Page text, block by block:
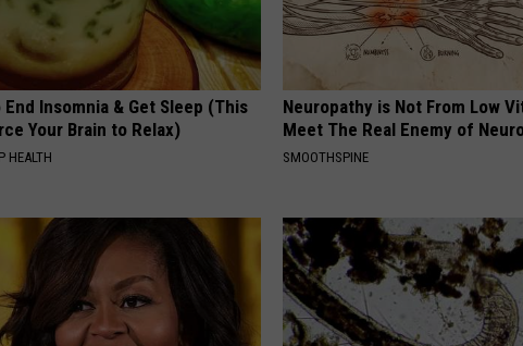
End Insomnia & Get Sleep (This
Your Brain to Relax)
HEALTH
Neuropathy is Not From Low
Meet The Real Enemy of
SMOOTHSPINE